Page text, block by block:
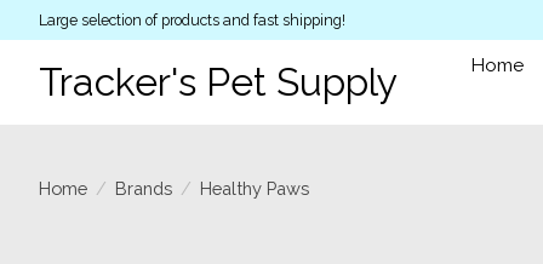
Large selection of products and fast shipping!
Tracker's Pet Supply Home
Home / Brands / Healthy Paws